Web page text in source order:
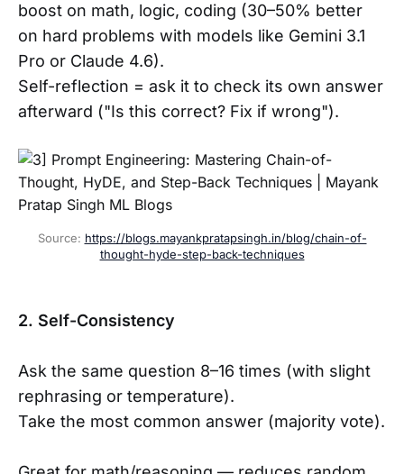
boost on math, logic, coding (30–50% better
on hard problems with models like Gemini 3.1
Pro or Claude 4.6).
Self-reflection = ask it to check its own answer
afterward ("Is this correct? Fix if wrong").
Source: https://blogs.mayankpratapsingh.in/blog/chain-of-
thought-hyde-step-back-techniques
2. Self-Consistency
Ask the same question 8–16 times (with slight
rephrasing or temperature).
Take the most common answer (majority vote).